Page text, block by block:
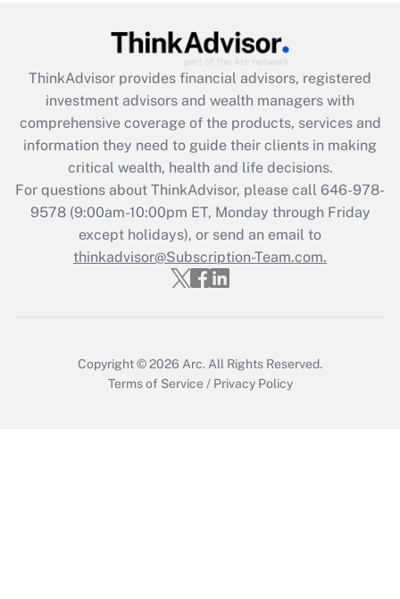
What is the CARES Act employee
retention tax credit that was available
during 2020 and 2021?
Get Answer
Recently Updated Q&As
Who must file a return?
Get Answer
ThinkAdvisor provides financial advisors, registered
investment advisors and wealth managers with
comprehensive coverage of the products, services and
information they need to guide their clients in making
critical wealth, health and life decisions.
For questions about ThinkAdvisor, please call 646-978-
9578(9:00am-10:00pm ET, Monday through Friday
except holidays), or send an email to
thinkadvisor@Subscription-Team.com.
Copyright © 2026 Arc. All Rights Reserved.
Terms of Service / Privacy Policy